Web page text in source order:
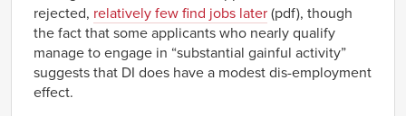
rejected, relatively few find jobs later (pdf), though
the fact that some applicants who nearly qualify
manage to engage in “substantial gainful activity”
suggests that DI does have a modest dis-employment
effect.